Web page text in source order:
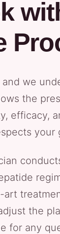
we
the
efficacy,
your
the
for any